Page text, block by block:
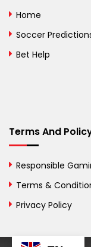
Bosnia and
British Virgin
Bulgaria
Burkina Faso
Home
Soccer
Bet Help
Terms And
Responsible
Terms &
Privacy Policy